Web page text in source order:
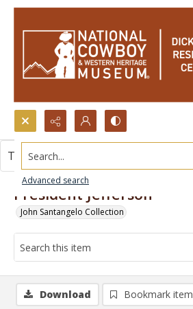
Search...
Advanced search
President Jefferson
John Santangelo Collection
This item contains no images.
Download Bookmark item